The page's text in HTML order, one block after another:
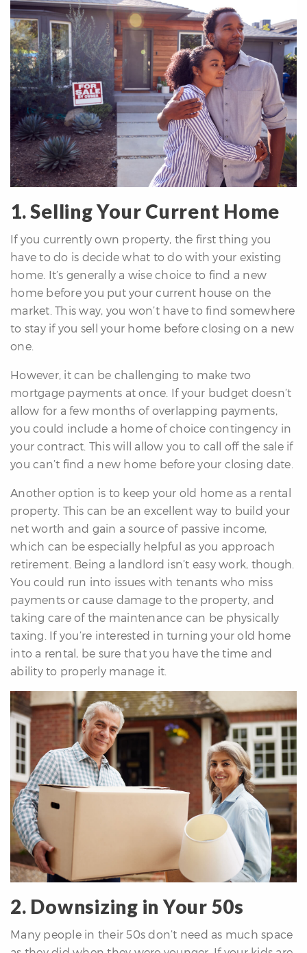
1. Selling Your Current Home
If you currently own property, the first thing you
have to do is decide what to do with your existing
home. It’s generally a wise choice to find a new
home before you put your current house on the
market. This way, you won’t have to find somewhere
to stay if you sell your home before closing on a new
one.
However, it can be challenging to make two
mortgage payments at once. If your budget doesn’t
allow for a few months of overlapping payments,
you could include a home of choice contingency in
your contract. This will allow you to call off the sale if
you can’t find a new home before your closing date.
Another option is to keep your old home as a rental
property. This can be an excellent way to build your
net worth and gain a source of passive income,
which can be especially helpful as you approach
retirement. Being a landlord isn’t easy work, though.
You could run into issues with tenants who miss
payments or cause damage to the property, and
taking care of the maintenance can be physically
taxing. If you’re interested in turning your old home
into a rental, be sure that you have the time and
ability to properly manage it.
2. Downsizing in Your 50s
Many people in their 50s don’t need as much space